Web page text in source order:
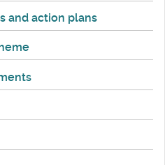
and action plans